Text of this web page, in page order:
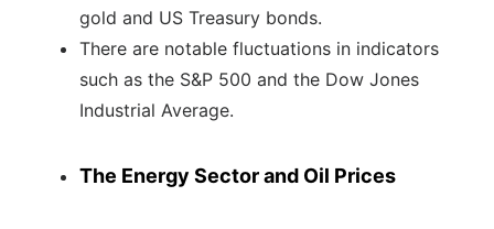
gold and US Treasury bonds.
There are notable fluctuations in indicators
such as the S&P 500 and the Dow Jones
Industrial Average.
The Energy Sector and Oil Prices